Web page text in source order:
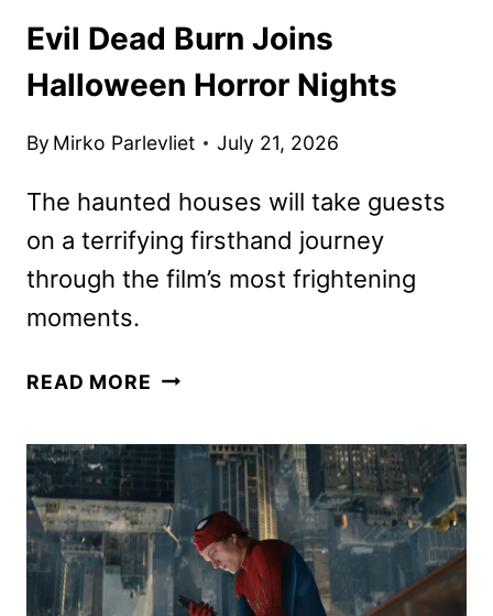
Evil Dead Burn Joins
Halloween Horror Nights
By Mirko Parlevliet July 21, 2026
The haunted houses will take guests
on a terrifying firsthand journey
through the film’s most frightening
moments.
READ MORE EVIL
JOINS
HALLOWEEN
HORROR
NIGHTS